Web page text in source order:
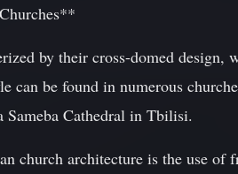
by their cross-domed
can be found in numerous
Cathedral in Tbilisi.
church architecture is the use of